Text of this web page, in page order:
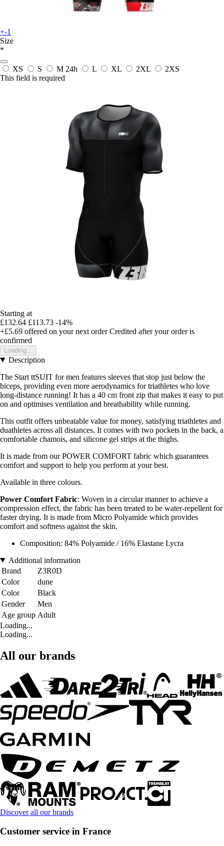
+-1
Size
*
XS S M 24h L XL 2XL
2XS
This field is required
Starting at
£132.64 £113.73 -14%
+£5.69 offered on your next order Credited after your order is
confirmed
Loading...
Description
The Start ttSUIT for men features sleeves that stop just below the
biceps, providing even more aerodynamics for triathletes who love
long-distance running! It has a 40 cm front zip that makes it easy to put
on and optimises ventilation and breathability while running.
This outfit offers unbeatable value for money, satisfying triathletes and
duathletes across all distances. It comes with two pockets in the back, a
comfortable chamois, and silicone gel strips at the thighs.
It is made from our POWER COMFORT fabric which guarantees
comfort and support to help you perform at your best.
Available in three colours.
Power Comfort Fabric: Woven in a circular manner to achieve a
compression effect, the fabric has been treated to be water-repellent for
faster drying. It is made from Micro Polyamide which provides
comfort and softness against the skin.
Composition: 84% Polyamide / 16% Elastane Lycra
Additional information
Brand
Z3R0D
Color
dune
Color
Black
Gender
Men
Age group Adult
Loading...
Loading...
All our brands
Discover all our brands
Customer service in France